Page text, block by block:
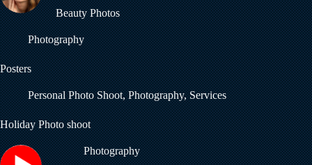
Beauty Photos
Photography
Posters
Personal Photo Shoot,Photography,Services
Holiday Photo shoot
Photography